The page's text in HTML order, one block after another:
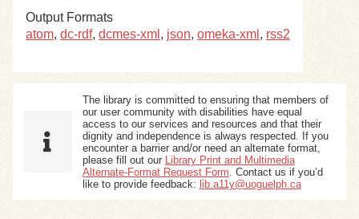
Exhibits
Output Formats
atom, dc-rdf, dcmes-xml , json, omeka-xml , rss2
The library is committed to ensuring that members of
our user community with disabilities have equal
access to our services and resources and that their
dignity and independence is always respected. If you
encounter a barrier and/or need an alternate format,
please fill out our Library Print and Multimedia
Alternate-Format Request Form . Contact us if you’d
like to provide feedback: lib.a11y@uoguelph.ca